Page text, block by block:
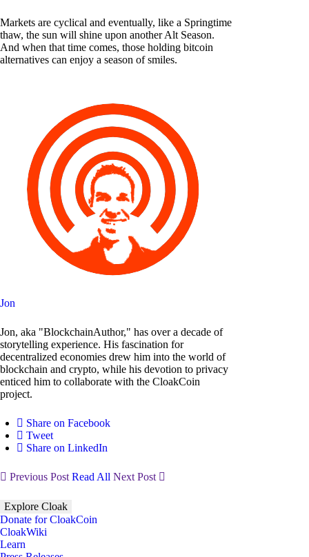
Markets are cyclical and eventually, like a Springtime
thaw, the sun will shine upon another Alt Season.
And when that time comes, those holding bitcoin
alternatives can enjoy a season of smiles.
Jon
Jon, aka "BlockchainAuthor," has over a decade of
storytelling experience. His fascination for
decentralized economies drew him into the world of
blockchain and crypto, while his devotion to privacy
enticed him to collaborate with the CloakCoin
project.
Share on Facebook
Tweet
Share on LinkedIn
Previous Post Read All Next Post
Explore Cloak
Donate for CloakCoin
CloakWiki
Learn